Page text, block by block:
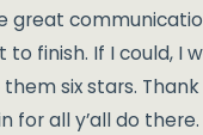
great
to finish. If I could, I
six stars. Thank
for all y’all do there.